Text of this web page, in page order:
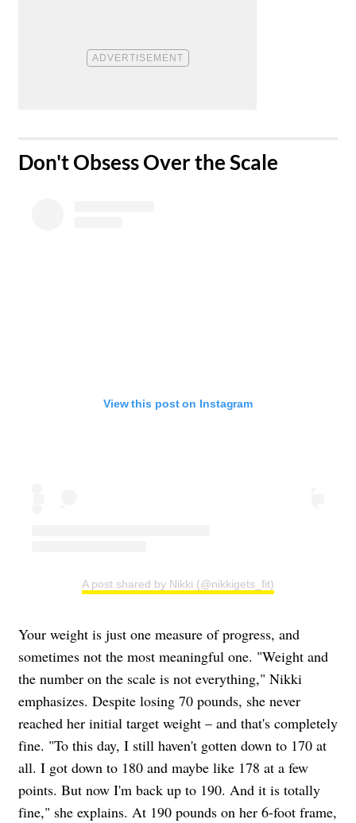
​Don't Obsess Over the Scale
View this post on Instagram
A post shared by Nikki (@nikkigets_fit)
Your weight is just one measure of progress, and
sometimes not the most meaningful one. "Weight and
the number on the scale is not everything," Nikki
emphasizes. Despite losing 70 pounds, she never
reached her initial target weight – and that's completely
fine. "To this day, I still haven't gotten down to 170 at
all. I got down to 180 and maybe like 178 at a few
points. But now I'm back up to 190. And it is totally
fine," she explains. At 190 pounds on her 6-foot frame,